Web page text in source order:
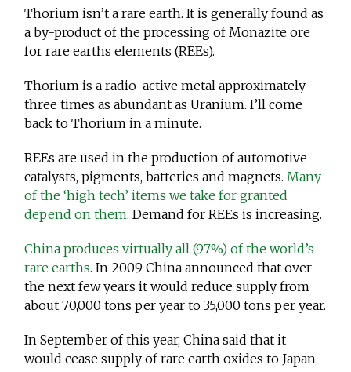
Thorium isn’t a rare earth. It is generally found as
a by-product of the processing of Monazite ore
for rare earths elements (REEs).
Thorium is a radio-active metal approximately
three times as abundant as Uranium. I’ll come
back to Thorium in a minute.
REEs are used in the production of automotive
catalysts, pigments, batteries and magnets. Many
of the ‘high tech’ items we take for granted
depend on them. Demand for REEs is increasing.
China produces virtually all (97%) of the world’s
rare earths. In 2009 China announced that over
the next few years it would reduce supply from
about 70,000 tons per year to 35,000 tons per year.
In September of this year, China said that it
would cease supply of rare earth oxides to Japan